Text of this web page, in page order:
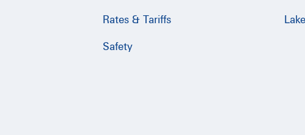
Rates & Tariffs
Safety